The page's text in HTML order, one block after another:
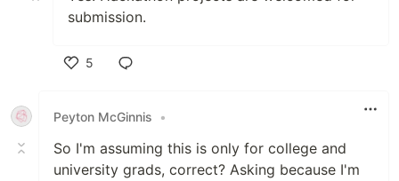
submission.
5
Peyton McGinnis
•
So I'm assuming this is only for college and
university grads, correct? Asking because I'm